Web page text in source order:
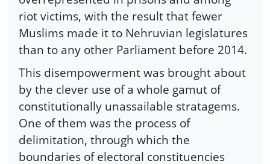
riot victims, with the result that fewer
Muslims made it to Nehruvian legislatures
than to any other Parliament before 2014.
This disempowerment was brought about
by the clever use of a whole gamut of
constitutionally unassailable stratagems.
One of them was the process of
delimitation, through which the
boundaries of electoral constituencies